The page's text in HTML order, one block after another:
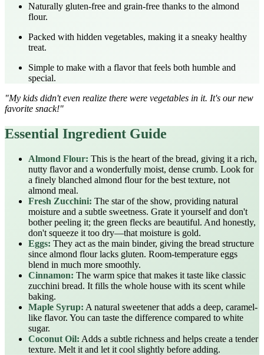
Naturally gluten-free and grain-free thanks to the almond
flour.
Packed with hidden vegetables, making it a sneaky healthy
treat.
Simple to make with a flavor that feels both humble and
special.
"My kids didn't even realize there were vegetables in it. It's our new
favorite snack!"
Essential Ingredient Guide
Almond Flour: This is the heart of the bread, giving it a rich,
nutty flavor and a wonderfully moist, dense crumb. Look for
a finely blanched almond flour for the best texture, not
almond meal.
Fresh Zucchini: The star of the show, providing natural
moisture and a subtle sweetness. Grate it yourself and don't
bother peeling it; the green flecks are beautiful. And honestly,
don't squeeze it too dry—that moisture is gold.
Eggs: They act as the main binder, giving the bread structure
since almond flour lacks gluten. Room-temperature eggs
blend in much more smoothly.
Cinnamon: The warm spice that makes it taste like classic
zucchini bread. It fills the whole house with its scent while
baking.
Maple Syrup: A natural sweetener that adds a deep, caramel-
like flavor. You can taste the difference compared to white
sugar.
Coconut Oil: Adds a subtle richness and helps create a tender
texture. Melt it and let it cool slightly before adding.